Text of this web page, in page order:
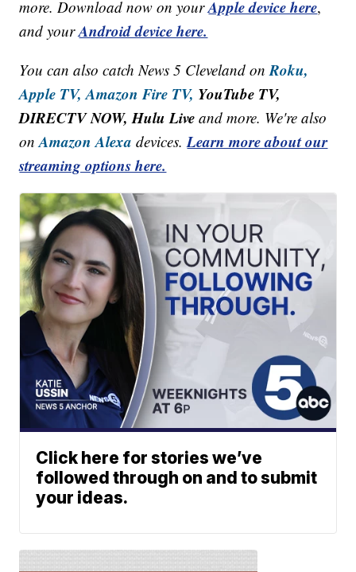
more. Download now on yourApple device here,
and yourAndroid device here.
You can also catch News 5 Cleveland onRoku,
Apple TV, Amazon Fire TV, YouTube TV,
DIRECTV NOW, Hulu Live and more. We're also
onAmazon Alexa devices.Learn more about our
streaming options here.
Click here for stories we’ve
followed through on and to submit
your ideas.